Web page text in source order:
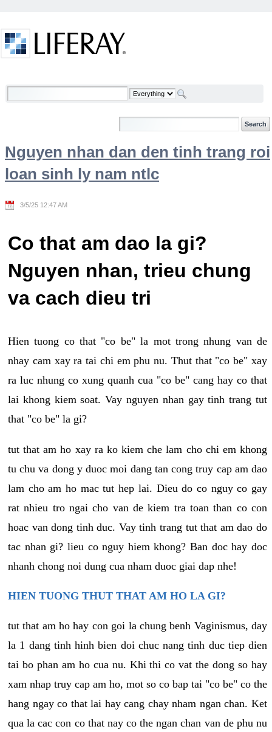
Welcome
Nguyen nhan dan den tinh trang roi
loan sinh ly nam ntlc
3/5/25 12:47 AM
Co that am dao la gi?
Nguyen nhan, trieu chung
va cach dieu tri
Hien tuong co that "co be" la mot trong nhung van de
nhay cam xay ra tai chi em phu nu. Thut that "co be" xay
ra luc nhung co xung quanh cua "co be" cang hay co that
lai khong kiem soat. Vay nguyen nhan gay tinh trang tut
that "co be" la gi?
tut that am ho xay ra ko kiem che lam cho chi em khong
tu chu va dong y duoc moi dang tan cong truy cap am dao
lam cho am ho mac tut hep lai. Dieu do co nguy co gay
rat nhieu tro ngai cho van de kiem tra toan than co con
hoac van dong tinh duc. Vay tinh trang tut that am dao do
tac nhan gi? lieu co nguy hiem khong? Ban doc hay doc
nhanh chong noi dung cua nham duoc giai dap nhe!
HIEN TUONG THUT THAT AM HO LA GI?
tut that am ho hay con goi la chung benh Vaginismus, day
la 1 dang tinh hinh bien doi chuc nang tinh duc tiep dien
tai bo phan am ho cua nu. Khi thi co vat the dong so hay
xam nhap truy cap am ho, mot so co bap tai "co be" co the
hang ngay co that lai hay cang chay nham ngan chan. Ket
qua la cac con co that nay co the ngan chan van de phu nu